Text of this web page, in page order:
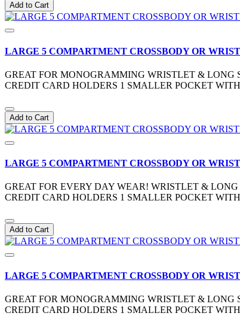
Add to Cart
LARGE 5 COMPARTMENT CROSSBODY OR
GREAT FOR MONOGRAMMING WRISTLET & LONG
CREDIT CARD HOLDERS 1 SMALLER POCKET
Add to Cart
LARGE 5 COMPARTMENT CROSSBODY OR
GREAT FOR EVERY DAY WEAR! WRISTLET &
CREDIT CARD HOLDERS 1 SMALLER POCKET
Add to Cart
LARGE 5 COMPARTMENT CROSSBODY OR
GREAT FOR MONOGRAMMING WRISTLET & LONG
CREDIT CARD HOLDERS 1 SMALLER POCKET